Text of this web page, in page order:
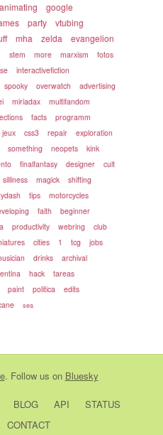
animating
google
party
vtubing
mha zelda
evangelion
stem more marxism
fotos
interactivefiction
spooky overwatch
advertising
miriadax
multifandom
facts
programm
jeux css3 repair
exploration
something neopets
kink
finalfantasy designer
cult
silliness magick
shifting
tips
motorcycles
faith
beginner
productivity webring
club
cities 1 tcg
jobs
drinks
archival
hack
tareas
paint politica
edits
sea
. Follow us on Bluesky
BLOG API
STATUS
CONTACT